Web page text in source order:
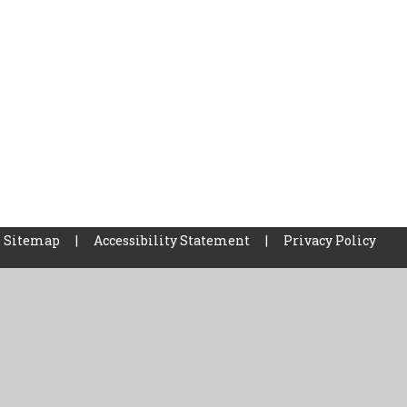
Sitemap | Accessibility Statement |
Privacy Policy